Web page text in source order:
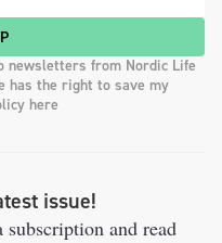
newsletters from Nordic Life
has the right to save my
here
issue!
subscription and read